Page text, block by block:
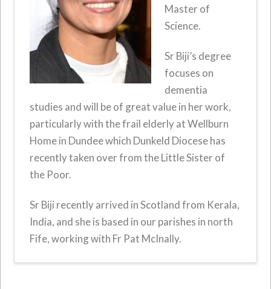
Master of
Science.
Sr Biji’s degree
focuses on
dementia
studies and will be of great value in her work,
particularly with the frail elderly at Wellburn
Home in Dundee which Dunkeld Diocese has
recently taken over from the Little Sister of
the Poor.
Sr Biji recently arrived in Scotland from Kerala,
India, and she is based in our parishes in north
Fife, working with Fr Pat McInally.